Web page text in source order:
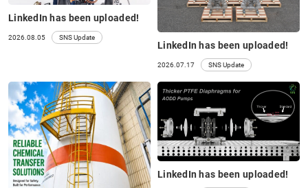
LinkedIn has been uploaded!
2026.08.05 SNS Update
LinkedIn has been uploaded!
2026.07.17 SNS Update
LinkedIn has been uploaded!